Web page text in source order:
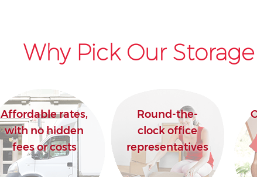
Why Pick Our
Affordable rates,
with no hidden
fees or costs
Round-the-
clock office
representatives